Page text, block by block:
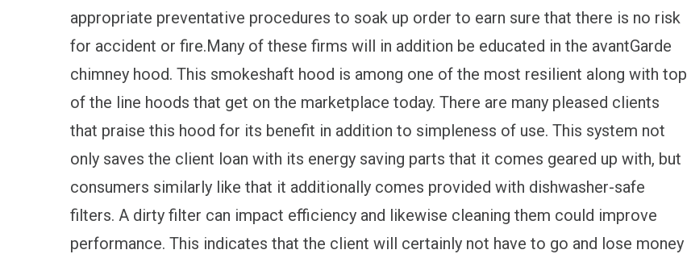
appropriate preventative procedures to soak up order to earn sure that there is no risk
for accident or fire.Many of these firms will in addition be educated in the avantGarde
chimney hood. This smokeshaft hood is among one of the most resilient along with top
of the line hoods that get on the marketplace today. There are many pleased clients
that praise this hood for its benefit in addition to simpleness of use. This system not
only saves the client loan with its energy saving parts that it comes geared up with, but
consumers similarly like that it additionally comes provided with dishwasher-safe
filters. A dirty filter can impact efficiency and likewise cleaning them could improve
performance. This indicates that the client will certainly not have to go and lose money